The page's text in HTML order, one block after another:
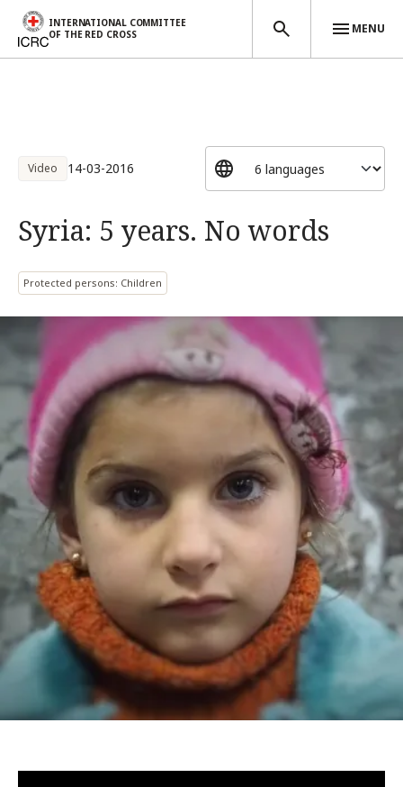
INTERNATIONAL COMMITTEE
OF THE RED CROSS
MENU
Video 14-03-2016
Syria: 5 years. No words
Protected persons: Children